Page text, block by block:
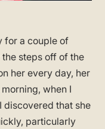
for a couple of
the steps off of the
her every day, her
when I
discovered that she
particularly